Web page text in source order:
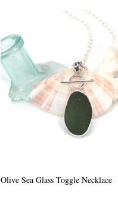
Olive Sea Glass Toggle Necklace